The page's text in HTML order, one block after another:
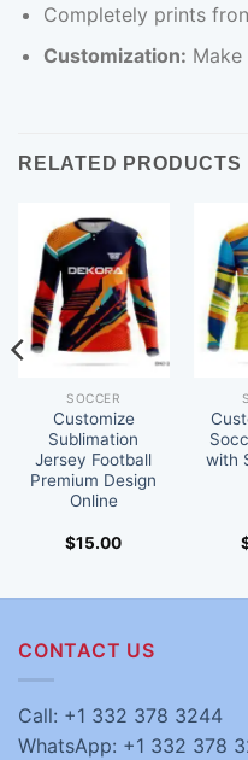
Completely prints
Customization:
RELATED PRODUCTS
SOCCER
Customize
Sublimation
Jersey Football
Premium Design
Online
$15.00
with
CONTACT US
Call: +1 332 378 3244
WhatsApp: +1 332 378